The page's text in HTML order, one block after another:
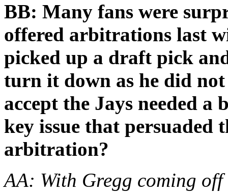
BB: Many fans were
offered arbitrations last
picked up a draft pick
turn it down as he did
accept the Jays needed
key issue that persuaded
arbitration?
AA: With Gregg coming